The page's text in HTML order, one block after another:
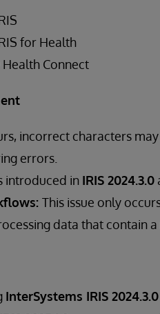
for Health
Connect
incorrect characters
errors.
introduced in IRIS 2024.3.0
This issue only
data that contain
InterSystems IRIS